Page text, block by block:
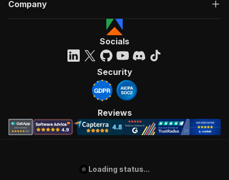
Company
Socials
Security
Reviews
Loading status...